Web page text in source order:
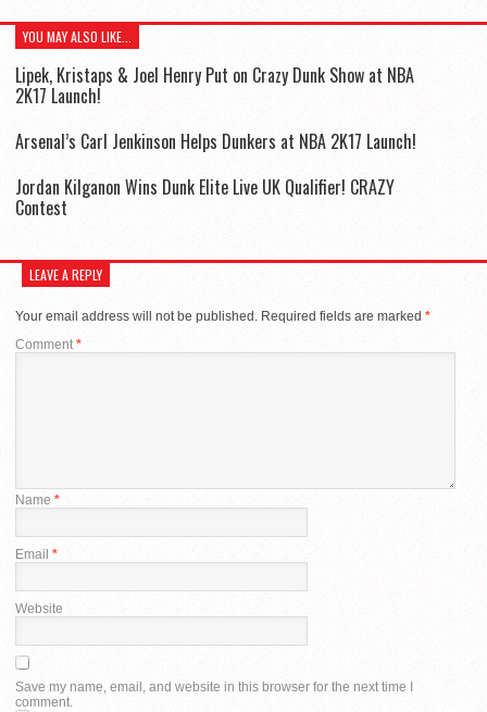
YOU MAY ALSO LIKE...
Lipek, Kristaps & Joel Henry Put on Crazy Dunk Show at NBA
2K17 Launch!
Arsenal’s Carl Jenkinson Helps Dunkers at NBA 2K17 Launch!
Jordan Kilganon Wins Dunk Elite Live UK Qualifier! CRAZY
Contest
LEAVE A REPLY
Your email address will not be published. Required fields are marked *
Comment*
Name *
Email *
Website
Save my name, email, and website in this browser for the next time I
comment.